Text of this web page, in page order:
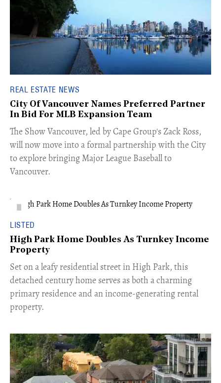
REAL ESTATE NEWS
City Of Vancouver Names Preferred Partner
In Bid For MLB Expansion Team
​The Show Vancouver, led by Cape Group's Zack Ross,
will now move into a formal partnership with the City
to explore bringing Major League Baseball to
Vancouver.
LISTED
High Park Home Doubles As Turnkey Income
Property
Set on a leafy residential street in High Park, this
detached century home serves as both a charming
primary residence and an income-generating rental
property.